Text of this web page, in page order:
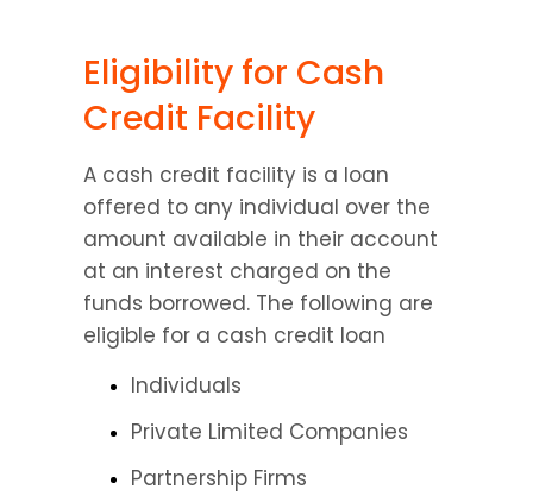
Eligibility for Cash
Credit Facility
A cash credit facility is a loan
offered to any individual over the
amount available in their account
at an interest charged on the
funds borrowed. The following are
eligible for a cash credit loan
Individuals
Private Limited Companies
Partnership Firms